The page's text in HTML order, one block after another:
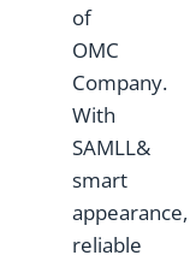
of
OMC
Company.
With
SAMLL&
smart
appearance,
reliable